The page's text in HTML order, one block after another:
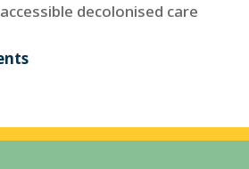
decolonised care